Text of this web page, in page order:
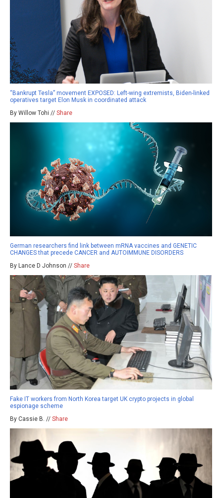
“Bankrupt Tesla” movement EXPOSED: Left-wing extremists, Biden-linked
operatives target Elon Musk in coordinated attack
By Willow Tohi // Share
German researchers find link between mRNA vaccines and GENETIC
CHANGES that precede CANCER and AUTOIMMUNE DISORDERS
By Lance D Johnson // Share
Fake IT workers from North Korea target UK crypto projects in global
espionage scheme
By Cassie B. // Share